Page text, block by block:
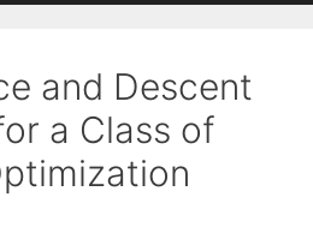
and Descent
a Class of